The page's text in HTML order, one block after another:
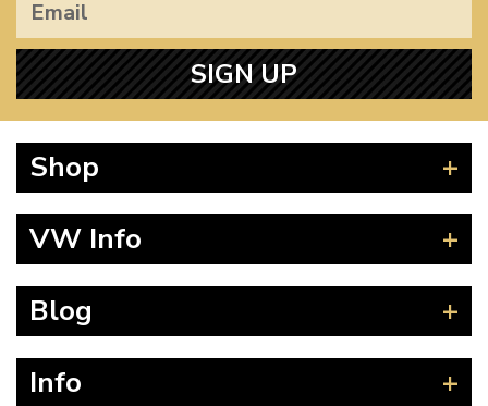
SIGN UP
Shop
Splitscreen
Type 25
T4 Transporter
VW Info
How to Find CC of Engine
Blog
Info